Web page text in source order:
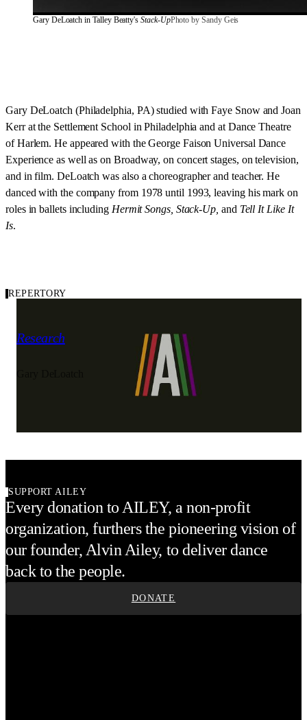
Gary DeLoatch in Talley Beatty's Stack-UpPhoto by Sandy Geis
Gary DeLoatch (Philadelphia, PA) studied with Faye Snow and Joan
Kerr at the Settlement School in Philadelphia and at Dance Theatre
of Harlem. He appeared with the George Faison Universal Dance
Experience as well as on Broadway, on concert stages, on television,
and in film. DeLoatch was also a choreographer and teacher. He
danced with the company from 1978 until 1993, leaving his mark on
roles in ballets including Hermit Songs, Stack-Up, and Tell It Like It
Is.
REPERTORY
Research
SUPPORT AILEY
Every donation to AILEY, a non-profit
organization, furthers the pioneering vision of
our founder, Alvin Ailey, to deliver dance
back to the people.
DONATE